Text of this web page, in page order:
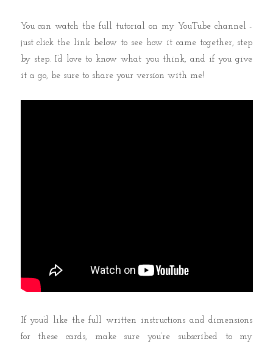
You can watch the full tutorial on my YouTube channel -
just click the link below to see how it came together, step
by step. I’d love to know what you think, and if you give
it a go, be sure to share your version with me!
If you’d like the full written instructions and dimensions
for these cards, make sure you’re subscribed to my